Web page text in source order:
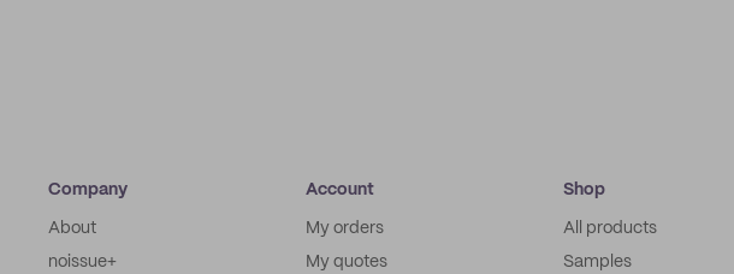
Company
About
noissue+
Account
My orders
My quotes
Shop
All products
Samples